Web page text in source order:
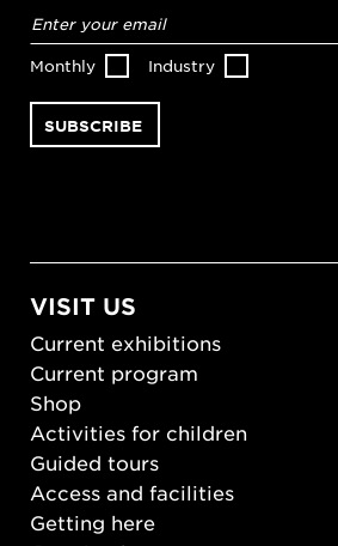
address*
Monthly Industry
VISIT US
Current exhibitions
Current program
Shop
Activities for children
Guided tours
Access and facilities
Getting here